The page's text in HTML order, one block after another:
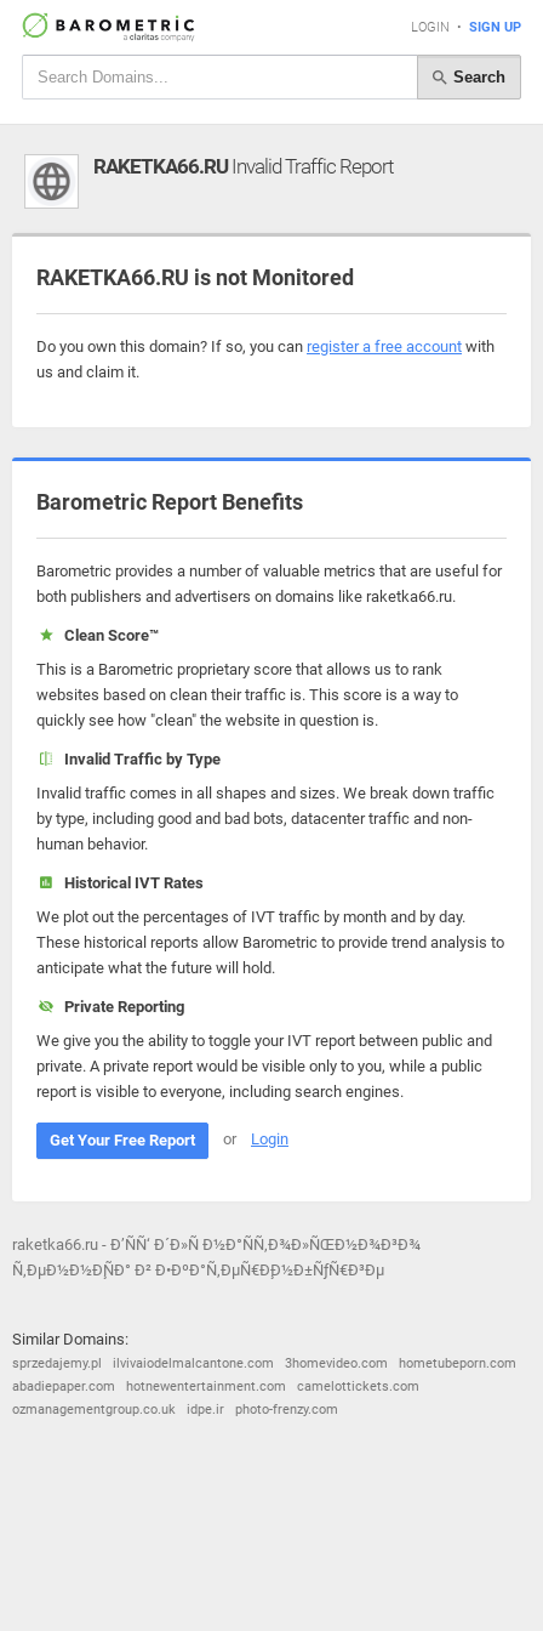
LOGIN • SIGN UP
Search
RAKETKA66.RUInvalid Traffic Report
RAKETKA66.RU is not Monitored
Do you own this domain? If so, you can register a free account with
us and claim it.
Barometric Report Benefits
Barometric provides a number of valuable metrics that are useful for
both publishers and advertisers on domains like raketka66.ru.
Clean Score™
This is a Barometric proprietary score that allows us to rank
websites based on clean their traffic is. This score is a way to
quickly see how "clean" the website in question is.
Invalid Traffic by Type
Invalid traffic comes in all shapes and sizes. We break down traffic
by type, including good and bad bots, datacenter traffic and non-
human behavior.
Historical IVT Rates
We plot out the percentages of IVT traffic by month and by day.
These historical reports allow Barometric to provide trend analysis to
anticipate what the future will hold.
Private Reporting
We give you the ability to toggle your IVT report between public and
private. A private report would be visible only to you, while a public
report is visible to everyone, including search engines.
Get Your Free Report or Login
raketka66.ru - Ð’ÑÑ‘ Ð´Ð»Ñ Ð½Ð°ÑÑ‚Ð¾Ð»ÑŒÐ½Ð¾Ð³Ð¾
Ñ‚ÐµÐ½Ð½Ð¸ÑÐ° Ð² Ð•ÐºÐ°Ñ‚ÐµÑ€Ð¸Ð½Ð±ÑƒÑ€Ð³Ðµ
Similar Domains:
sprzedajemy.pl ilvivaiodelmalcantone.com 3homevideo.com
hometubeporn.com
abadiepaper.com
hotnewentertainment.com
camelottickets.com
ozmanagementgroup.co.uk
idpe.ir photo-frenzy.com